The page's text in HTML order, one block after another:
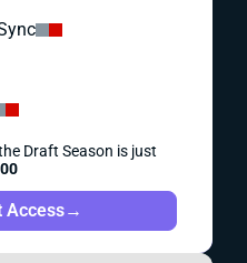
Draft Season is just
Access→